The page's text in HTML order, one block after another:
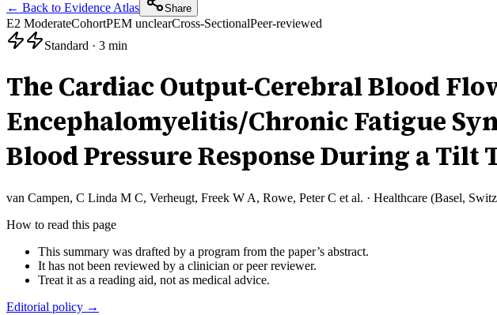
← Back to Evidence Atlas Share
E2 ModerateCohortPEM unclearCross-SectionalPeer-reviewed
Standard · 3 min
The Cardiac Output-Cerebral Blood
Encephalomyelitis/Chronic Fatigue
Blood Pressure Response During a Tilt
van Campen, C Linda M C, Verheugt, Freek W A, Rowe, Peter C et al. · Healthcare (Basel,
How to read this page
This summary was drafted by a program from the paper’s abstract.
It has not been reviewed by a clinician or peer reviewer.
Treat it as a reading aid, not as medical advice.
Editorial policy →